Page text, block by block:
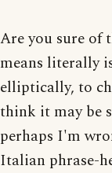
Are you sure of
means literally
elliptically, to
think it may be
perhaps I'm
Italian phrase-